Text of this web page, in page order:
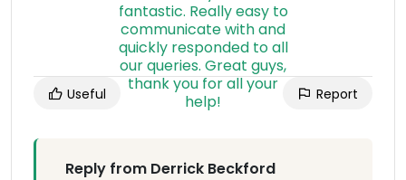
Useful Report
Reply from Derrick Beckford